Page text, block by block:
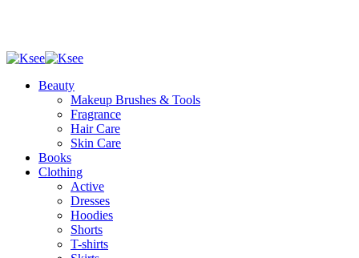
Beauty
Makeup Brushes & Tools
Fragrance
Hair Care
Skin Care
Books
Clothing
Active
Dresses
Hoodies
Shorts
T-shirts